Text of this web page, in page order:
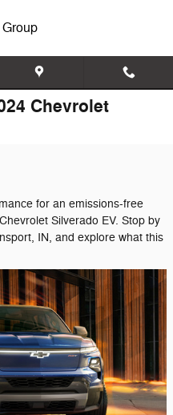
Chevrolet
for an emissions-free
Silverado EV. Stop by
IN, and explore what this